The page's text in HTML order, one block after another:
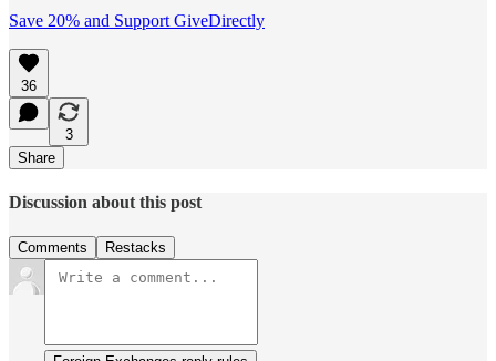
Save 20% and Support GiveDirectly
36
3
Share
Discussion about this post
Comments Restacks